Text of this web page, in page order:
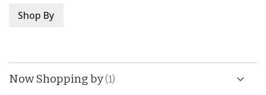
Shop By
Now Shopping by